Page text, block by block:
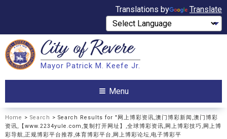
Translations by Translate
Search City ofRevere
Mayor Patrick M. Keefe Jr.
Menu
Home > Search > Search Results for "网上博彩资讯,澳门博彩新闻,澳门博彩
资讯,【www.2234yule.com,复制打开网址】,全球博彩资讯,网上博彩技巧,网上博
彩导航,正规博彩平台推荐,体育博彩平台,网上博彩论坛,电子博彩平